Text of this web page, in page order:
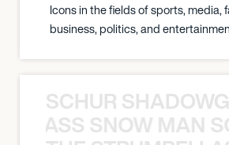
Icons in the fields of sports, media,
business, politics, and
SCHUR
SNOW MAN